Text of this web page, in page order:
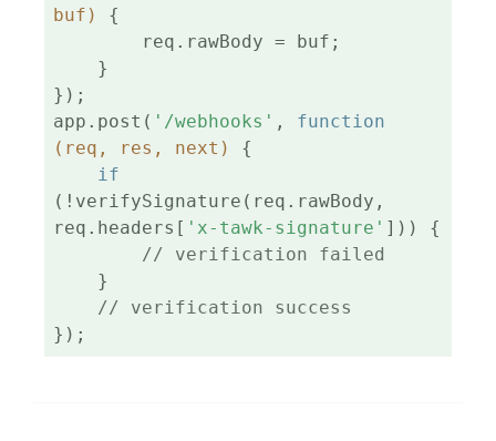
buf)
{
});
app.post( '/webhooks' , function
(req, res, next)
{
if
(!verifySignature(req.rawBody,
req.headers[ 'x-tawk-signature' ])) {
// verification failed
// verification success
});